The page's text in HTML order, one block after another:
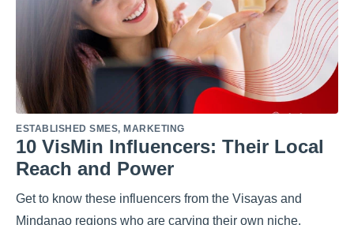
ESTABLISHED SMES, MARKETING
10 VisMin Influencers: Their Local
Reach and Power
Get to know these influencers from the Visayas and
Mindanao regions who are carving their own niche.